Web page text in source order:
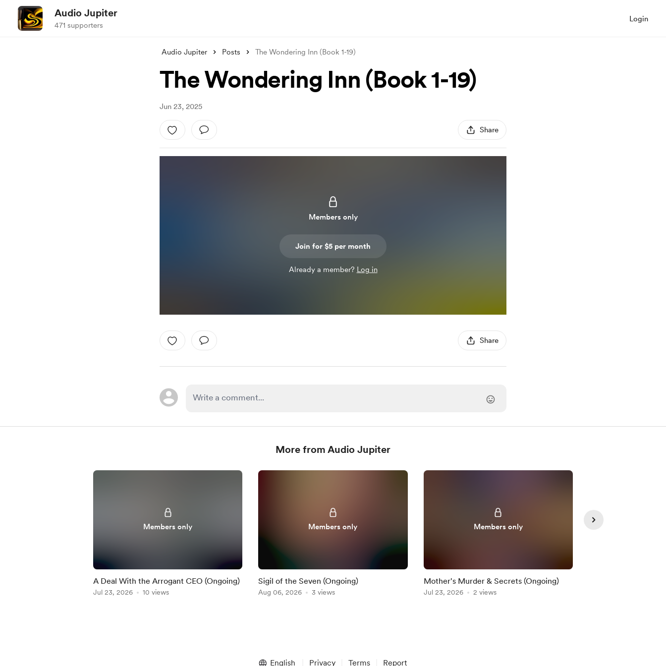
Audio Jupiter
471 supporters
Login
Audio Jupiter Posts The Wondering Inn (Book 1-19)
The Wondering Inn (Book 1-19)
Jun 23, 2025
Share
Members only
Join for $5 per month
Already a member? Log in
Share
More from Audio Jupiter
Members only
A Deal With the Arrogant CEO (Ongoing)
Jul 23, 2026 10 views
Members only
Sigil of the Seven (Ongoing)
Aug 06, 2026 3 views
Members only
Mother's Murder & Secrets (Ongoing)
Jul 23, 2026 2 views
English Privacy Terms Report